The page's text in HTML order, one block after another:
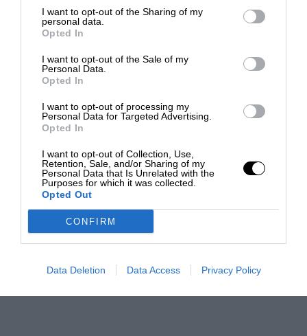
I want to opt-out of the Sharing of my
personal data.
Opted In
I want to opt-out of the Sale of my
Personal Data.
Opted In
I want to opt-out of processing my
Personal Data for Targeted Advertising.
Opted In
I want to opt-out of Collection, Use,
Retention, Sale, and/or Sharing of my
Personal Data that Is Unrelated with the
Purposes for which it was collected.
Opted Out
CONFIRM
Data Deletion Data Access Privacy Policy